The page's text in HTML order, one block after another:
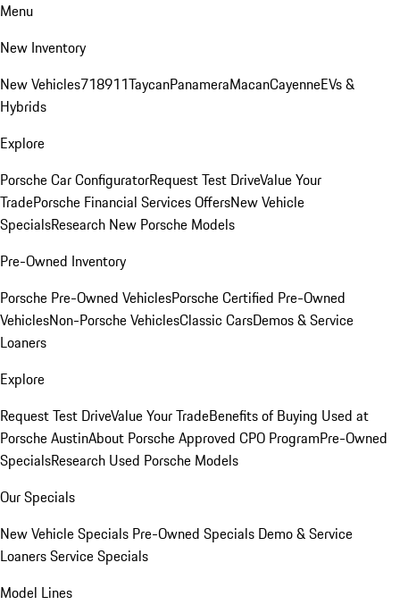
Menu
New Inventory
New Vehicles718911TaycanPanameraMacanCayenneEVs &
Hybrids
Explore
Porsche Car ConfiguratorRequest Test DriveValue Your
TradePorsche Financial Services OffersNew Vehicle
SpecialsResearch New Porsche Models
Pre-Owned Inventory
Porsche Pre-Owned VehiclesPorsche Certified Pre-Owned
VehiclesNon-Porsche VehiclesClassic CarsDemos & Service
Loaners
Explore
Request Test DriveValue Your TradeBenefits of Buying Used at
Porsche AustinAbout Porsche Approved CPO ProgramPre-Owned
SpecialsResearch Used Porsche Models
Our Specials
New Vehicle Specials Pre-Owned Specials Demo & Service
LoanersService Specials
Model Lines